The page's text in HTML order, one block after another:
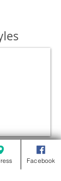
Facebook